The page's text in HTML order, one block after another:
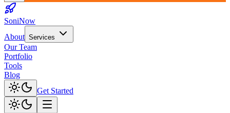
SoniNow
About Services
Our Team
Portfolio
Tools
Blog
Get Started